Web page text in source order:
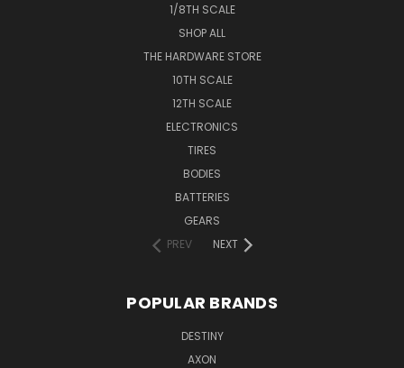
1/8TH SCALE
SHOP ALL
THE HARDWARE STORE
10TH SCALE
12TH SCALE
ELECTRONICS
TIRES
BODIES
BATTERIES
GEARS
PREV
NEXT
POPULAR BRANDS
DESTINY
AXON